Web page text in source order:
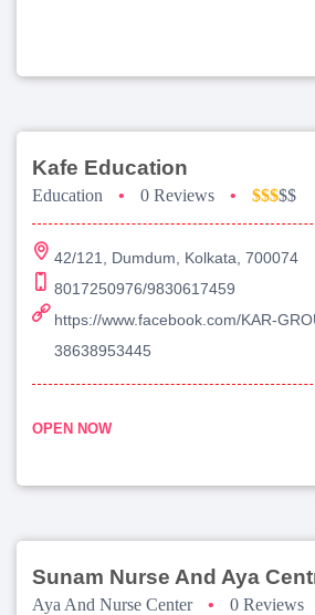
Kafe Education
Education • 0 Reviews • $$$$$
42/121, Dumdum, Kolkata, 700074
8017250976/9830617459
https://www.facebook.com/KAR-
38638953445
OPEN NOW
Sunam Nurse And Aya
Aya And Nurse Center • 0 Reviews